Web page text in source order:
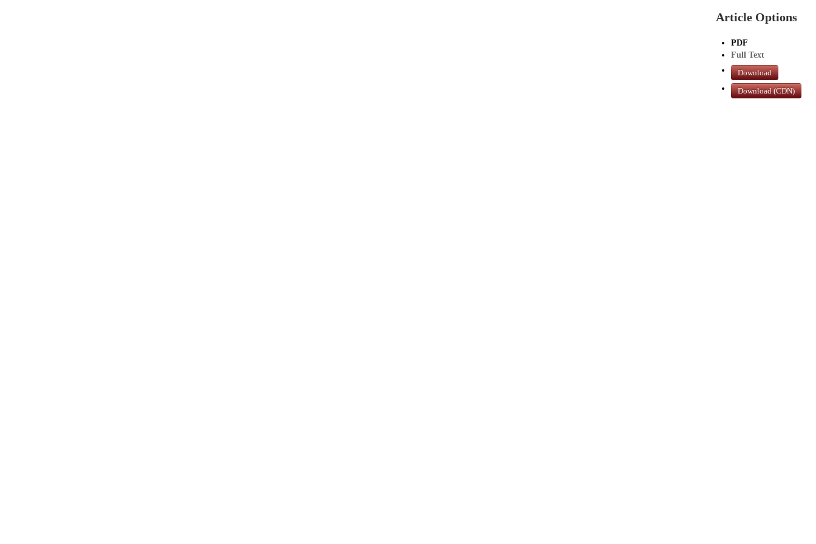
Article Options
PDF
Full Text
Download
Download (CDN)